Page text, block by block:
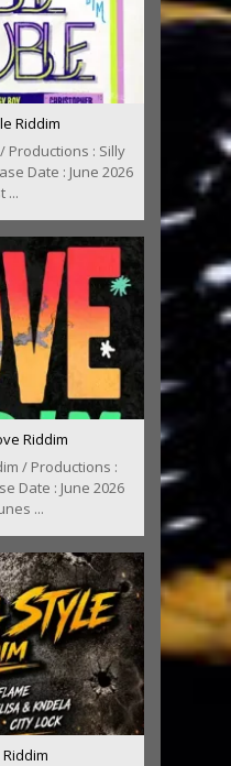
Riddim
Productions : Silly
Date : June 2026
...
Riddim
/ Productions :
Date : June 2026
...